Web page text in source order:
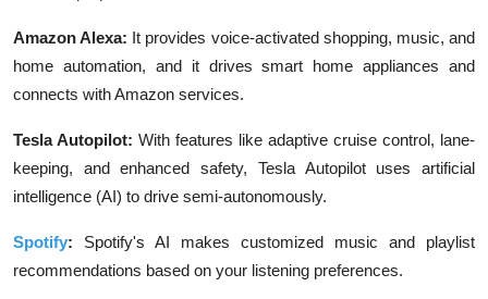
Amazon Alexa: It provides voice-activated shopping, music, and
home automation, and it drives smart home appliances and
connects with Amazon services.
Tesla Autopilot: With features like adaptive cruise control, lane-
keeping, and enhanced safety, Tesla Autopilot uses artificial
intelligence (AI) to drive semi-autonomously.
Spotify: Spotify's AI makes customized music and playlist
recommendations based on your listening preferences.